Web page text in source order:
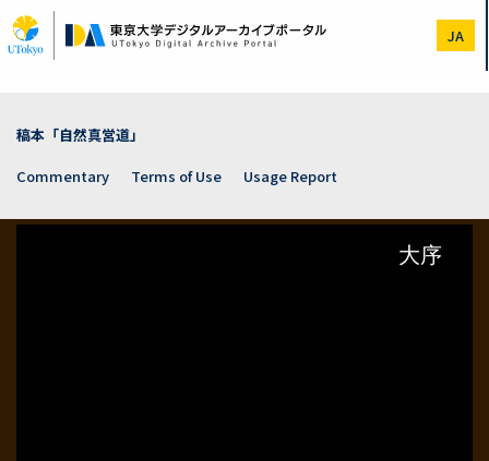
to
main
JA
稿本「自然真営道」
Commentary
Terms of Use Usage Report